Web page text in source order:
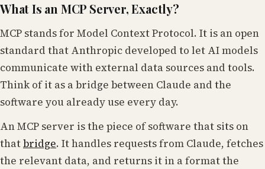
What Is an MCP Server, Exactly?
MCP stands for Model Context Protocol. It is an open
standard that Anthropic developed to let AI models
communicate with external data sources and tools.
Think of it as a bridge between Claude and the
software you already use every day.
An MCP server is the piece of software that sits on
thatbridge. It handles requests from Claude, fetches
the relevant data, and returns it in a format the